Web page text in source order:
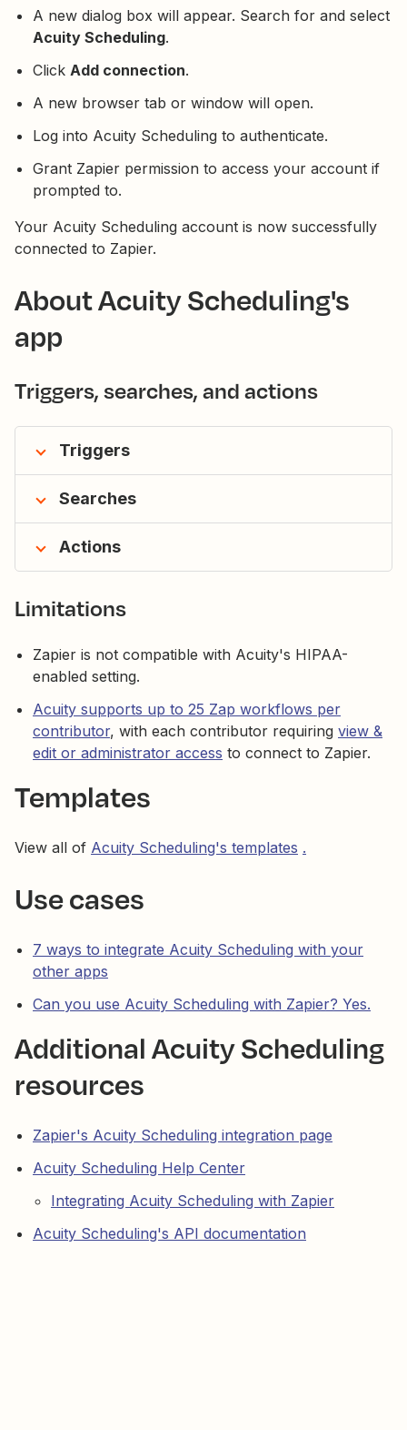
A new dialog box will appear. Search for and select
Acuity Scheduling.
Click Add connection.
A new browser tab or window will open.
Log into Acuity Scheduling to authenticate.
Grant Zapier permission to access your account if
prompted to.
Your Acuity Scheduling account is now successfully
connected to Zapier.
About Acuity Scheduling's
app
Triggers, searches, and actions
Triggers
Searches
Actions
Limitations
Zapier is not compatible with Acuity's HIPAA-
enabled setting.
Acuity supports up to 25 Zap workflows per
contributor, with each contributor requiring view &
edit or administrator access to connect to Zapier.
Templates
View all of Acuity Scheduling's templates .
Use cases
7 ways to integrate Acuity Scheduling with your
other apps
Can you use Acuity Scheduling with Zapier? Yes.
Additional Acuity Scheduling
resources
Zapier's Acuity Scheduling integration page
Acuity Scheduling Help Center
Integrating Acuity Scheduling with Zapier
Acuity Scheduling's API documentation